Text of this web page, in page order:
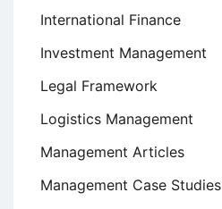
International Finance
Investment Management
Legal Framework
Logistics Management
Management Articles
Management Case Studies